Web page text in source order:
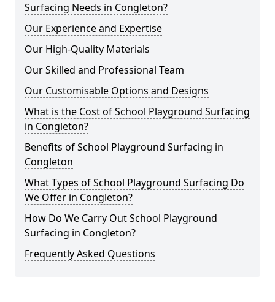
Surfacing Needs in Congleton?
Our Experience and Expertise
Our High-Quality Materials
Our Skilled and Professional Team
Our Customisable Options and Designs
What is the Cost of School Playground Surfacing
in Congleton?
Benefits of School Playground Surfacing in
Congleton
What Types of School Playground Surfacing Do
We Offer in Congleton?
How Do We Carry Out School Playground
Surfacing in Congleton?
Frequently Asked Questions